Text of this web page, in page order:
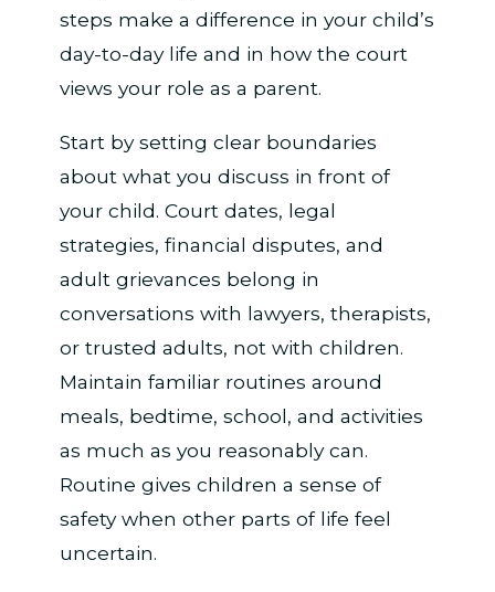
steps make a difference in your child’s
day-to-day life and in how the court
views your role as a parent.
Start by setting clear boundaries
about what you discuss in front of
your child. Court dates, legal
strategies, financial disputes, and
adult grievances belong in
conversations with lawyers, therapists,
or trusted adults, not with children.
Maintain familiar routines around
meals, bedtime, school, and activities
as much as you reasonably can.
Routine gives children a sense of
safety when other parts of life feel
uncertain.